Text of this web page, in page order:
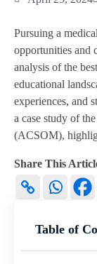
Pursuing a
opportunities and
analysis of the
educational
experiences, and
a case study of
(ACSOM),
Share This
Table of